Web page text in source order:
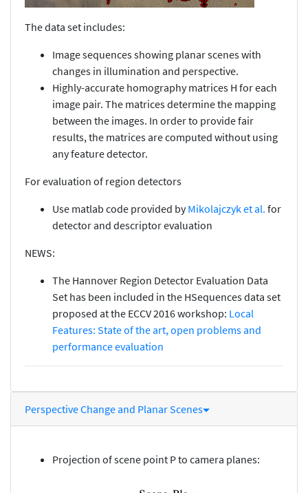
The data set includes:
Image sequences showing planar scenes with
changes in illumination and perspective.
Highly-accurate homography matrices H for each
image pair. The matrices determine the mapping
between the images. In order to provide fair
results, the matrices are computed without using
any feature detector.
For evaluation of region detectors
Use matlab code provided byMikolajczyk et al. for
detector and descriptor evaluation
NEWS:
The Hannover Region Detector Evaluation Data
Set has been included in the HSequences data set
proposed at the ECCV 2016 workshop: Local
Features: State of the art, open problems and
performance evaluation
Perspective Change and Planar Scenes
Projection of scene point P to camera planes: